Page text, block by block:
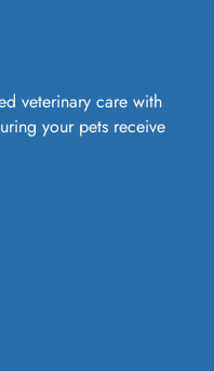
veterinary care with
your pets receive